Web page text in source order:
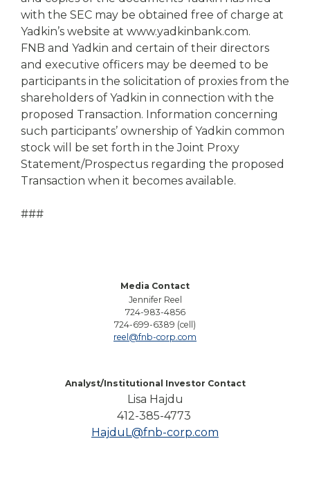
with the SEC may be obtained free of charge at
Yadkin’s website at www.yadkinbank.com.
FNB and Yadkin and certain of their directors
and executive officers may be deemed to be
participants in the solicitation of proxies from the
shareholders of Yadkin in connection with the
proposed Transaction. Information concerning
such participants’ ownership of Yadkin common
stock will be set forth in the Joint Proxy
Statement/Prospectus regarding the proposed
Transaction when it becomes available.
###
Media Contact
Jennifer Reel
724-983-4856
724-699-6389 (cell)
reel@fnb-corp.com
Analyst/Institutional Investor Contact
Lisa Hajdu
412-385-4773
HajduL@fnb-corp.com